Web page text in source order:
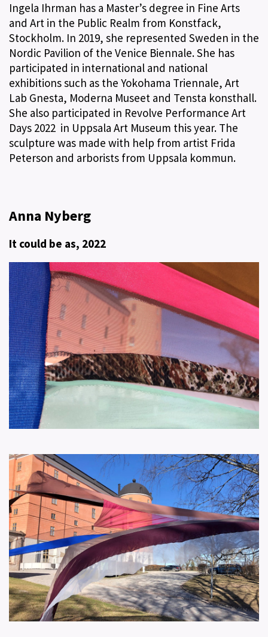
Ingela Ihrman has a Master’s degree in Fine Arts
and Art in the Public Realm from Konstfack,
Stockholm. In 2019, she represented Sweden in the
Nordic Pavilion of the Venice Biennale. She has
participated in international and national
exhibitions such as the Yokohama Triennale, Art
Lab Gnesta, Moderna Museet and Tensta konsthall.
She also participated in Revolve Performance Art
Days 2022 in Uppsala Art Museum this year. The
sculpture was made with help from artist Frida
Peterson and arborists from Uppsala kommun.
Anna Nyberg
It could be as, 2022